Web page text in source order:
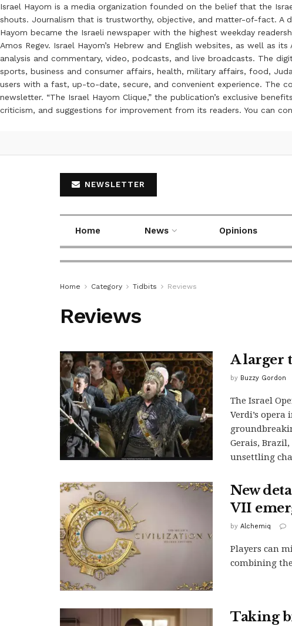
Israel Hayom is a media organization founded on the belief that the
shouts. Journalism that is trustworthy, objective, and matter-of-fact. A
Hayom became the Israeli newspaper with the highest weekday
Amos Regev. Israel Hayom’s Hebrew and English websites, as well as
analysis and commentary, video, podcasts, and live broadcasts. The
sports, business and consumer affairs, health, military affairs, food,
users with a fast, up-to-date, secure, and convenient experience. The
newsletter. “The Israel Hayom Clique,” the publication’s exclusive
criticism, and suggestions for improvement from its readers. You can
NEWSLETTER
Home News Opinions
Home Category Tidbits Reviews
Reviews
A larger
by Buzzy Gordon
The Israel
Verdi’s opera
Gerais,
unsettling
New
VII
by Alchemiq
Players can
combining
Taking